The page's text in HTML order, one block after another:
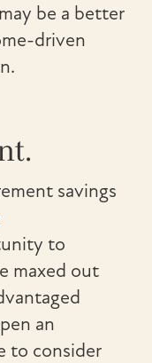
be a better
driven
savings
to
maxed out
an
to consider